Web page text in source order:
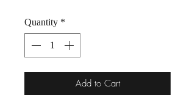
Quantity *
Add to Cart